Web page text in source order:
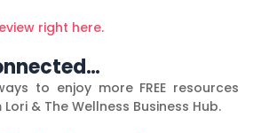
right here.
to enjoy more FREE resources
& The Wellness Business Hub.